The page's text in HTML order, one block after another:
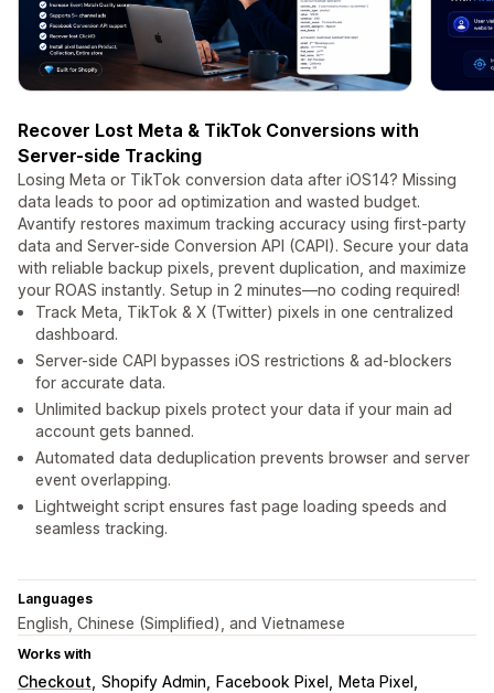
Recover Lost Meta & TikTok Conversions with
Server-side Tracking
Losing Meta or TikTok conversion data after iOS14? Missing
data leads to poor ad optimization and wasted budget.
Avantify restores maximum tracking accuracy using first-party
data and Server-side Conversion API (CAPI). Secure your data
with reliable backup pixels, prevent duplication, and maximize
your ROAS instantly. Setup in 2 minutes—no coding required!
Track Meta, TikTok & X (Twitter) pixels in one centralized
dashboard.
Server-side CAPI bypasses iOS restrictions & ad-blockers
for accurate data.
Unlimited backup pixels protect your data if your main ad
account gets banned.
Automated data deduplication prevents browser and server
event overlapping.
Lightweight script ensures fast page loading speeds and
seamless tracking.
Languages
English, Chinese (Simplified), and Vietnamese
Works with
Checkout Shopify Admin Facebook Pixel
Meta Pixel